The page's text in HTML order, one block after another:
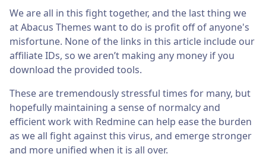
We are all in this fight together, and the last thing we
at Abacus Themes want to do is profit off of anyone's
misfortune. None of the links in this article include our
affiliate IDs, so we aren’t making any money if you
download the provided tools.
These are tremendously stressful times for many, but
hopefully maintaining a sense of normalcy and
efficient work with Redmine can help ease the burden
as we all fight against this virus, and emerge stronger
and more unified when it is all over.